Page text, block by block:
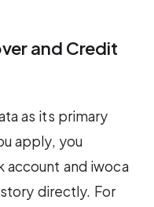
and Credit
as its primary
apply, you
account and iwoca
directly. For